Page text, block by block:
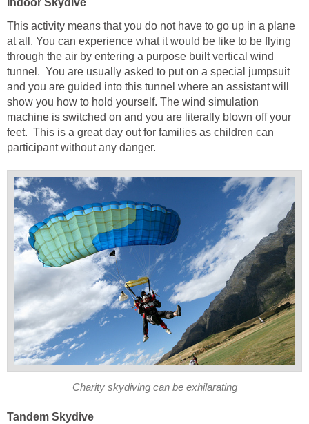
Indoor Skydive
This activity means that you do not have to go up in a plane
at all. You can experience what it would be like to be flying
through the air by entering a purpose built vertical wind
tunnel. You are usually asked to put on a special jumpsuit
and you are guided into this tunnel where an assistant will
show you how to hold yourself. The wind simulation
machine is switched on and you are literally blown off your
feet. This is a great day out for families as children can
participant without any danger.
Charity skydiving can be exhilarating
Tandem Skydive